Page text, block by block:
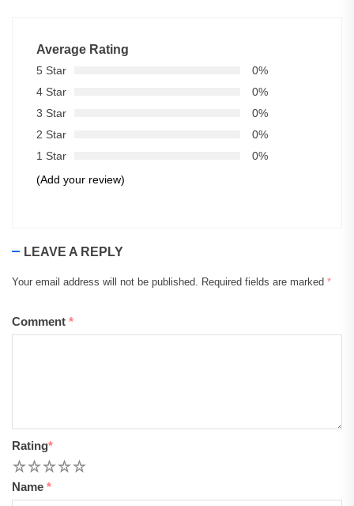
Average Rating
5 Star
0%
4 Star
0%
3 Star
0%
2 Star
0%
1 Star
0%
(Add your review)
LEAVE A REPLY
Your email address will not be published. Required fields are marked *
Comment *
Rating*
5
4
3
2
Name *